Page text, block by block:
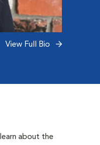
View Full Bio
about the